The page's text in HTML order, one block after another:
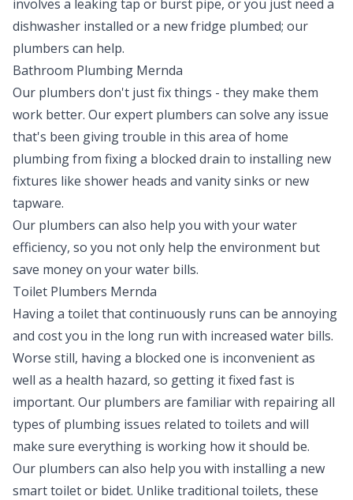
involves a leaking tap or burst pipe, or you just need a
dishwasher installed or a new fridge plumbed; our
plumbers can help.
Bathroom Plumbing Mernda
Our plumbers don't just fix things - they make them
work better. Our expert plumbers can solve any issue
that's been giving trouble in this area of home
plumbing from fixing a blocked drain to installing new
fixtures like shower heads and vanity sinks or new
tapware.
Our plumbers can also help you with your water
efficiency, so you not only help the environment but
save money on your water bills.
Toilet Plumbers Mernda
Having a toilet that continuously runs can be annoying
and cost you in the long run with increased water bills.
Worse still, having a blocked one is inconvenient as
well as a health hazard, so getting it fixed fast is
important. Our plumbers are familiar with repairing all
types of plumbing issues related to toilets and will
make sure everything is working how it should be.
Our plumbers can also help you with installing a new
smart toilet or bidet. Unlike traditional toilets, these